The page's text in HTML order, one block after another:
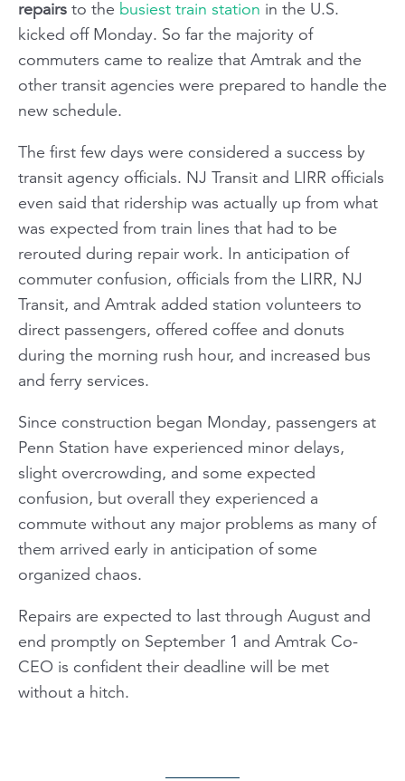
repairs to the busiest train station in the U.S.
kicked off Monday. So far the majority of
commuters came to realize that Amtrak and the
other transit agencies were prepared to handle the
new schedule.
The first few days were considered a success by
transit agency officials. NJ Transit and LIRR officials
even said that ridership was actually up from what
was expected from train lines that had to be
rerouted during repair work. In anticipation of
commuter confusion, officials from the LIRR, NJ
Transit, and Amtrak added station volunteers to
direct passengers, offered coffee and donuts
during the morning rush hour, and increased bus
and ferry services.
Since construction began Monday, passengers at
Penn Station have experienced minor delays,
slight overcrowding, and some expected
confusion, but overall they experienced a
commute without any major problems as many of
them arrived early in anticipation of some
organized chaos.
Repairs are expected to last through August and
end promptly on September 1 and Amtrak Co-
CEO is confident their deadline will be met
without a hitch.